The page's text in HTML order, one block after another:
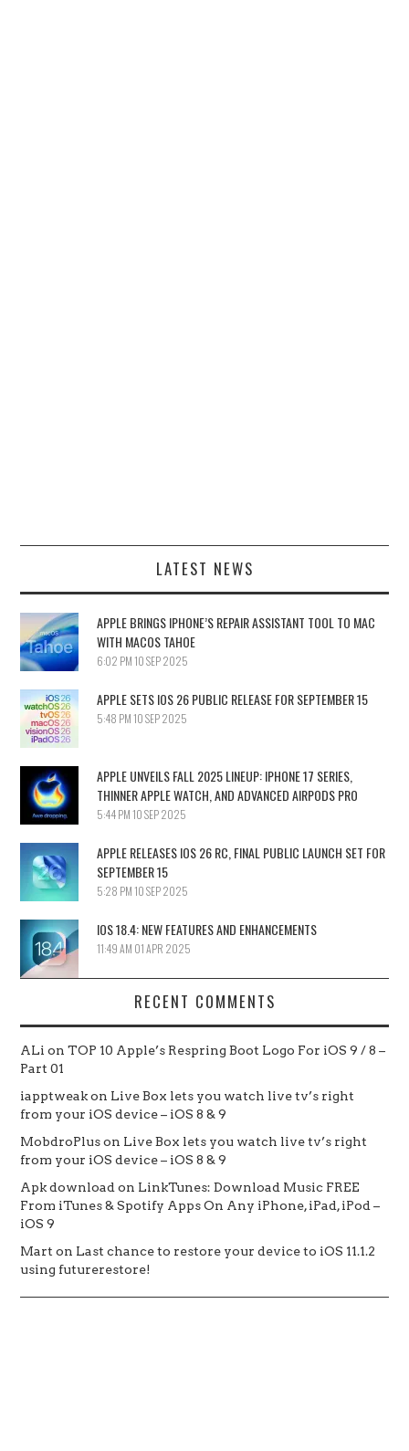
LATEST NEWS
APPLE BRINGS IPHONE’S REPAIR ASSISTANT TOOL TO MAC
WITH MACOS TAHOE
6:02 PM 10 SEP 2025
APPLE SETS IOS 26 PUBLIC RELEASE FOR SEPTEMBER 15
5:48 PM 10 SEP 2025
APPLE UNVEILS FALL 2025 LINEUP: IPHONE 17 SERIES,
THINNER APPLE WATCH, AND ADVANCED AIRPODS PRO
5:44 PM 10 SEP 2025
APPLE RELEASES IOS 26 RC, FINAL PUBLIC LAUNCH SET FOR
SEPTEMBER 15
5:28 PM 10 SEP 2025
IOS 18.4: NEW FEATURES AND ENHANCEMENTS
11:49 AM 01 APR 2025
RECENT COMMENTS
ALi onTOP 10 Apple’s Respring Boot Logo For iOS 9 / 8 –
Part 01
iapptweakon Live Box lets you watch live tv’s right
from your iOS device – iOS 8 & 9
MobdroPluson Live Box lets you watch live tv’s right
from your iOS device – iOS 8 & 9
Apk download on LinkTunes: Download Music FREE
From iTunes & Spotify Apps On Any iPhone, iPad, iPod –
iOS 9
Mart on Last chance to restore your device to iOS 11.1.2
using futurerestore!